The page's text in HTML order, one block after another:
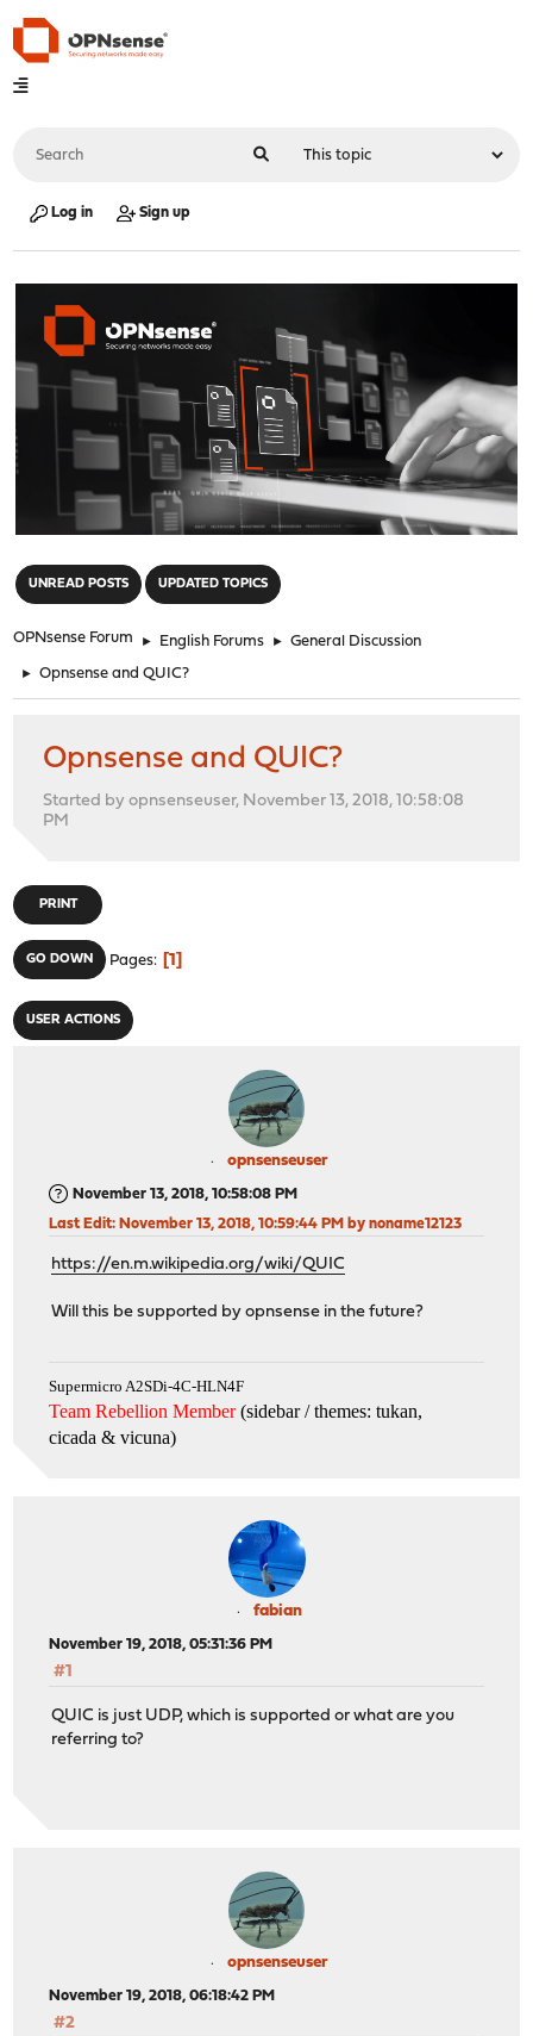
Log in Sign up
UNREAD POSTS UPDATED TOPICS
OPNsense Forum ► English Forums ► General Discussion
► Opnsense and QUIC?
Opnsense and QUIC?
Started by opnsenseuser, November 13, 2018, 10:58:08
PM
PRINT
GO DOWN Pages 1
USER ACTIONS
opnsenseuser
November 13, 2018, 10:58:08 PM
Last Edit: November 13, 2018, 10:59:44 PM by noname12123
https://en.m.wikipedia.org/wiki/QUIC
Will this be supported by opnsense in the future?
Supermicro A2SDi-4C-HLN4F
Team Rebellion Member(sidebar / themes: tukan,
cicada & vicuna)
fabian
November 19, 2018, 05:31:36 PM
#1
QUIC is just UDP, which is supported or what are you
referring to?
opnsenseuser
November 19, 2018, 06:18:42 PM
#2